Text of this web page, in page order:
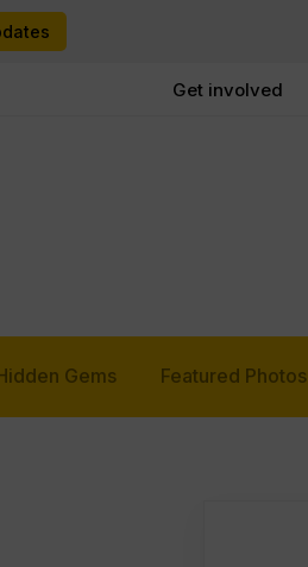
Get involved
Gems Featured Photos